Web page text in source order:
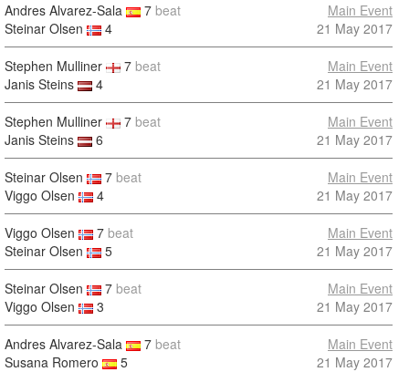
Andres Alvarez-Sala 7 beat
Steinar Olsen
4
Main Event
21 May 2017
Stephen Mulliner 7 beat
Janis Steins
4
Main Event
21 May 2017
Stephen Mulliner 7 beat
Janis Steins
6
Main Event
21 May 2017
Steinar Olsen 7 beat
Viggo Olsen
4
Main Event
21 May 2017
Viggo Olsen 7 beat
Steinar Olsen
5
Main Event
21 May 2017
Steinar Olsen 7 beat
Viggo Olsen
3
Main Event
21 May 2017
Andres Alvarez-Sala 7 beat
Susana Romero
5
Main Event
21 May 2017